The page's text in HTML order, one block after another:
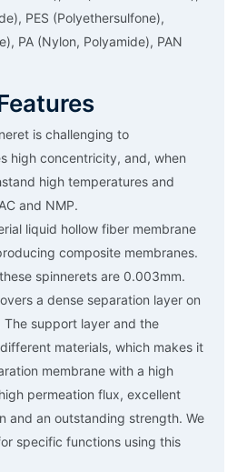
PES (Polyethersulfone),
PA (Nylon, Polyamide), PAN
is challenging to
high concentricity, and, when
high temperatures and
and NMP.
liquid hollow fiber membrane
composite membranes.
spinnerets are 0.003mm.
a dense separation layer on
support layer and the
materials, which makes it
membrane with a high
permeation flux, excellent
and an outstanding strength. We
specific functions using this